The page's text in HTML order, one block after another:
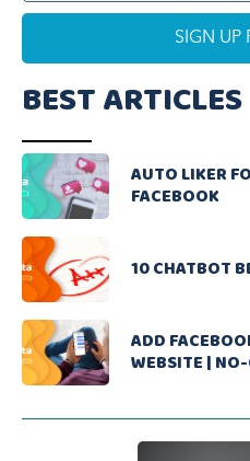
BEST ARTICLES
AUTO LIKER
FACEBOOK
10 CHATBOT
ADD
WEBSITE |